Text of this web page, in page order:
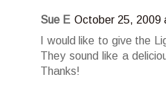
Sue E October 25, 2009
I would like to give the
They sound like a
Thanks!